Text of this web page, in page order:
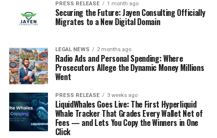
PRESS RELEASE 1 month ago
Securing the Future: Jayen Consulting Officially
Migrates to a New Digital Domain
LEGAL NEWS 2 months ago
Radio Ads and Personal Spending: Where
Prosecutors Allege the Dynamic Money Millions
Went
PRESS RELEASE 3 weeks ago
LiquidWhales Goes Live: The First Hyperliquid
Whale Tracker That Grades Every Wallet Net of
Fees — and Lets You Copy the Winners in One
Click